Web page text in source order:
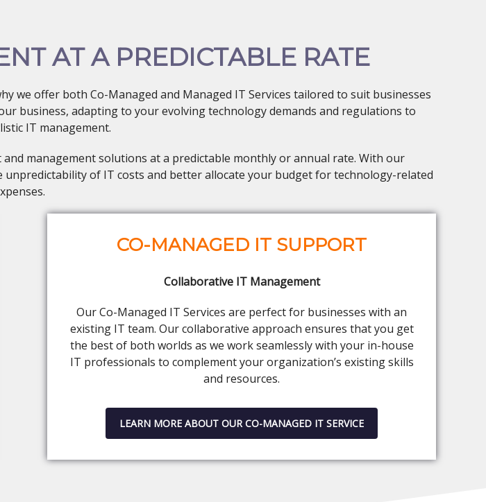
AT A PREDICTABLE RATE
we offer both Co-Managed and Managed IT Services tailored to suit businesses
business, adapting to your evolving technology demands and regulations to
IT management.
management solutions at a predictable monthly or annual rate. With our
of IT costs and better allocate your budget for technology-related
CO-MANAGED IT SUPPORT
Collaborative IT Management
Our Co-Managed IT Services are perfect for businesses with an
existing IT team. Our collaborative approach ensures that you get
the best of both worlds as we work seamlessly with your in-house
IT professionals to complement your organization’s existing skills
and resources.
LEARN MORE ABOUT OUR CO-MANAGED IT SERVICE